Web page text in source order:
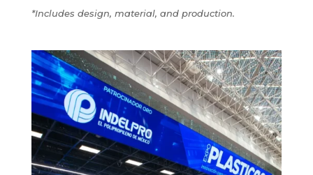
*Includes design, material, and production.